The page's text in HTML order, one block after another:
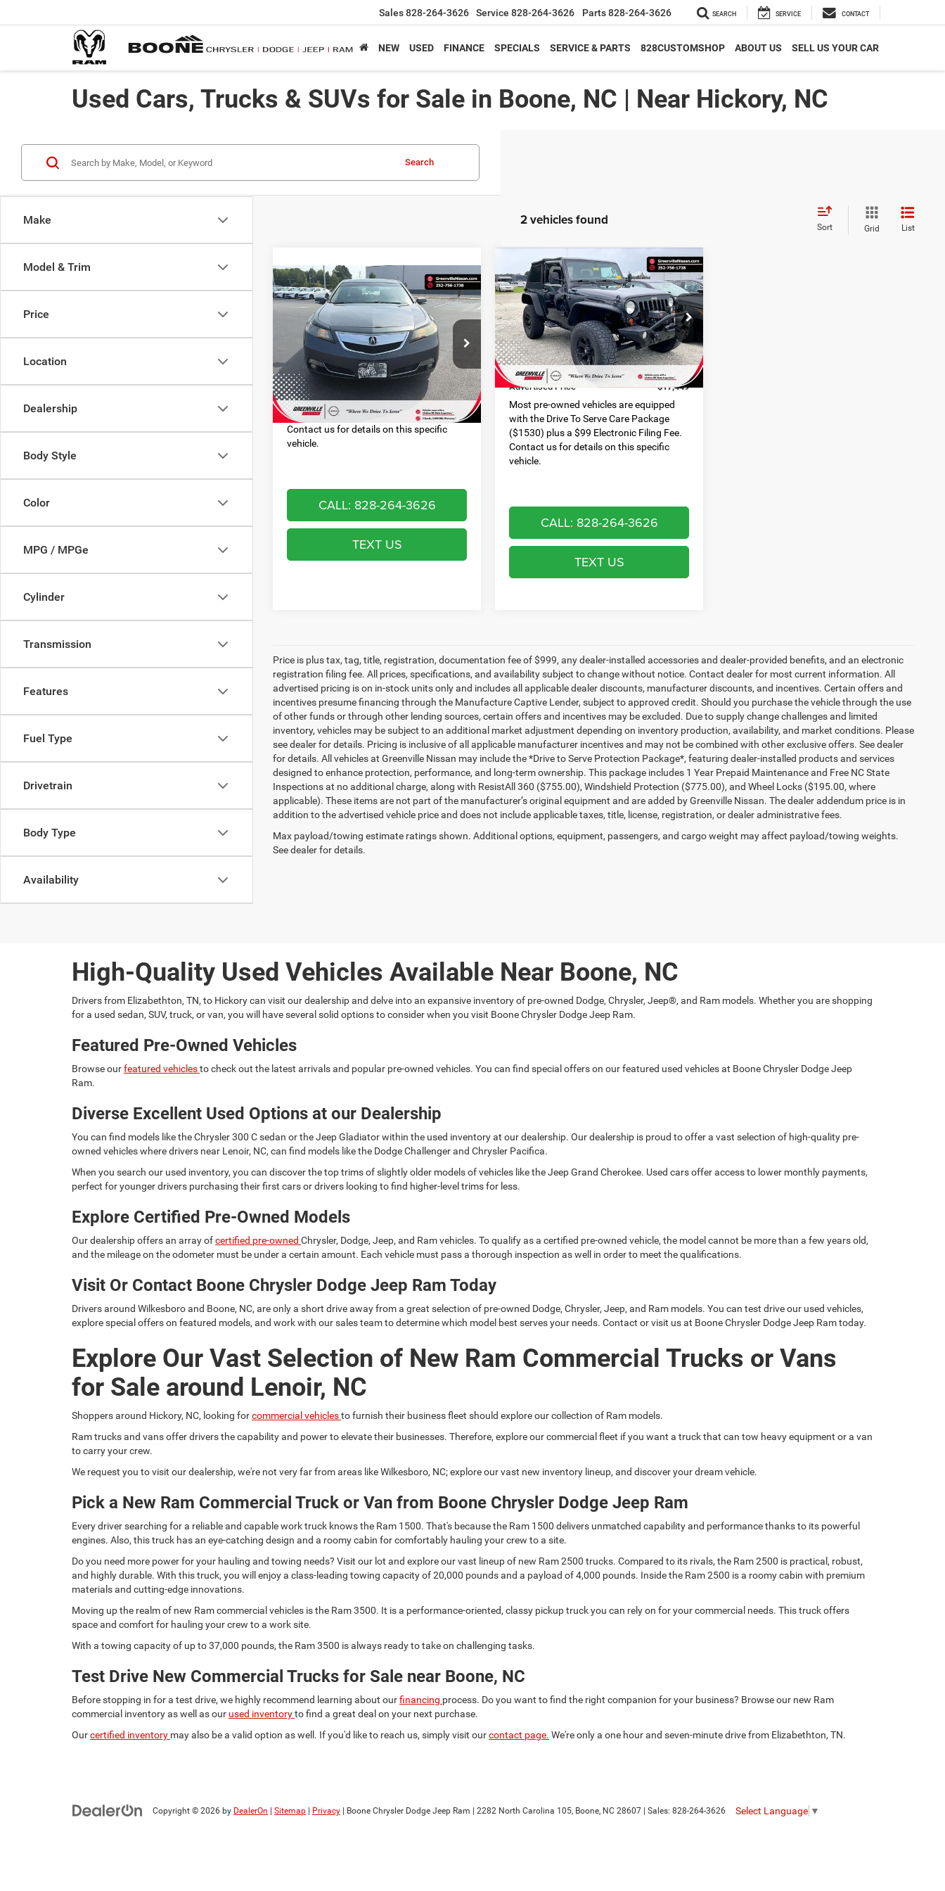
Sales828-264-3626 Service 828-264-3626 Parts828-264-3626 SEARCH SERVICE CONTACT
NEW USED FINANCE SPECIALS SERVICE & PARTS 828CUSTOMSHOP ABOUT US SELL US YOUR CAR
Used Cars, Trucks & SUVs for Sale in Boone, NC | Near Hickory, NC
Make
Model & Trim
Price
Location
Dealership
Body Style
Color
MPG / MPGe
Cylinder
Transmission
Features
Fuel Type
Drivetrain
Body Type
Availability
Search
2 vehicles found Sort Grid List
2012Acura TLTech Auto
VIN:19UUA9F57CA009509Stock:U19823W
Model:UA9F5CKW
225,500 mi Ext. Int.
$12,087*
ADVERTISED PRICE
Less
Dealer Services Fee:
$999
Advertised Price
$12,087
Most pre-owned vehicles are equipped
with the Drive To Serve Care Package
($1530) plus a $99 Electronic Filing Fee.
Contact us for details on this specific
vehicle.
CALL: 828-264-3626
TEXT US
Compare Vehicle 2012Jeep WranglerSport
Special Offer
VIN:1C4AJWAG2CL133488Stock:U19810A
Model:JKJL72
116,750 mi Ext.
$445
SAVINGS
$17,449*
ADVERTISED
PRICE
Less
Dealer Discount:
$445
Dealer Services Fee:
$999
Advertised Price
$17,449
Most pre-owned vehicles are equipped
with the Drive To Serve Care Package
($1530) plus a $99 Electronic Filing Fee.
Contact us for details on this specific
vehicle.
CALL: 828-264-3626
TEXT US
Compare Vehicle
Price is plus tax, tag, title, registration, documentation fee of $999, any dealer-installed accessories and dealer-provided benefits, and an electronic
registration filing fee. All prices, specifications, and availability subject to change without notice. Contact dealer for most current information. All
advertised pricing is on in-stock units only and includes all applicable dealer discounts, manufacturer discounts, and incentives. Certain offers and
incentives presume financing through the Manufacture Captive Lender, subject to approved credit. Should you purchase the vehicle through the use
of other funds or through other lending sources, certain offers and incentives may be excluded. Due to supply change challenges and limited
inventory, vehicles may be subject to an additional market adjustment depending on inventory production, availability, and market conditions. Please
see dealer for details. Pricing is inclusive of all applicable manufacturer incentives and may not be combined with other exclusive offers. See dealer
for details. All vehicles at Greenville Nissan may include the *Drive to Serve Protection Package*, featuring dealer-installed products and services
designed to enhance protection, performance, and long-term ownership. This package includes 1 Year Prepaid Maintenance and Free NC State
Inspections at no additional charge, along with ResistAll 360 ($755.00), Windshield Protection ($775.00), and Wheel Locks ($195.00, where
applicable). These items are not part of the manufacturer’s original equipment and are added by Greenville Nissan. The dealer addendum price is in
addition to the advertised vehicle price and does not include applicable taxes, title, license, registration, or dealer administrative fees.
Max payload/towing estimate ratings shown. Additional options, equipment, passengers, and cargo weight may affect payload/towing weights.
See dealer for details.
High-Quality Used Vehicles Available Near Boone, NC
Drivers from Elizabethton, TN, to Hickory can visit our dealership and delve into an expansive inventory of pre-owned Dodge, Chrysler, Jeep®, and Ram models. Whether you are shopping
for a used sedan, SUV, truck, or van, you will have several solid options to consider when you visit Boone Chrysler Dodge Jeep Ram.
Featured Pre-Owned Vehicles
Browse ourfeatured vehiclesto check out the latest arrivals and popular pre-owned vehicles. You can find special offers on our featured used vehicles at Boone Chrysler Dodge Jeep
Ram.
Diverse Excellent Used Options at our Dealership
You can find models like the Chrysler 300 C sedan or the Jeep Gladiator within the used inventory at our dealership. Our dealership is proud to offer a vast selection of high-quality pre-
owned vehicles where drivers near Lenoir, NC, can find models like the Dodge Challenger and Chrysler Pacifica.
When you search our used inventory, you can discover the top trims of slightly older models of vehicles like the Jeep Grand Cherokee. Used cars offer access to lower monthly payments,
perfect for younger drivers purchasing their first cars or drivers looking to find higher-level trims for less.
Explore Certified Pre-Owned Models
Our dealership offers an array ofcertified pre-owned Chrysler, Dodge, Jeep, and Ram vehicles. To qualify as a certified pre-owned vehicle, the model cannot be more than a few years old,
and the mileage on the odometer must be under a certain amount. Each vehicle must pass a thorough inspection as well in order to meet the qualifications.
Visit Or Contact Boone Chrysler Dodge Jeep Ram Today
Drivers around Wilkesboro and Boone, NC, are only a short drive away from a great selection of pre-owned Dodge, Chrysler, Jeep, and Ram models. You can test drive our used vehicles,
explore special offers on featured models, and work with our sales team to determine which model best serves your needs. Contact or visit us at Boone Chrysler Dodge Jeep Ram today.
Explore Our Vast Selection of New Ram Commercial Trucks or Vans
for Sale around Lenoir, NC
Shoppers around Hickory, NC, looking forcommercial vehiclesto furnish their business fleet should explore our collection of Ram models.
Ram trucks and vans offer drivers the capability and power to elevate their businesses. Therefore, explore our commercial fleet if you want a truck that can tow heavy equipment or a van
to carry your crew.
We request you to visit our dealership, we're not very far from areas like Wilkesboro, NC; explore our vast new inventory lineup, and discover your dream vehicle.
Pick a New Ram Commercial Truck or Van from Boone Chrysler Dodge Jeep Ram
Every driver searching for a reliable and capable work truck knows the Ram 1500. That's because the Ram 1500 delivers unmatched capability and performance thanks to its powerful
engines. Also, this truck has an eye-catching design and a roomy cabin for comfortably hauling your crew to a site.
Do you need more power for your hauling and towing needs? Visit our lot and explore our vast lineup of new Ram 2500 trucks. Compared to its rivals, the Ram 2500 is practical, robust,
and highly durable. With this truck, you will enjoy a class-leading towing capacity of 20,000 pounds and a payload of 4,000 pounds. Inside the Ram 2500 is a roomy cabin with premium
materials and cutting-edge innovations.
Moving up the realm of new Ram commercial vehicles is the Ram 3500. It is a performance-oriented, classy pickup truck you can rely on for your commercial needs. This truck offers
space and comfort for hauling your crew to a work site.
With a towing capacity of up to 37,000 pounds, the Ram 3500 is always ready to take on challenging tasks.
Test Drive New Commercial Trucks for Sale near Boone, NC
Before stopping in for a test drive, we highly recommend learning about ourfinancing process. Do you want to find the right companion for your business? Browse our new Ram
commercial inventory as well as our used inventoryto find a great deal on your next purchase.
Ourcertified inventory may also be a valid option as well. If you'd like to reach us, simply visit ourcontact page. We're only a one hour and seven-minute drive from Elizabethton, TN.
Copyright © 2026 by DealerOn Sitemap Privacy | Boone Chrysler Dodge Jeep Ram 2282 North Carolina 105, Boone, NC 28607 | Sales: 828-264-3626 Select Language ▼